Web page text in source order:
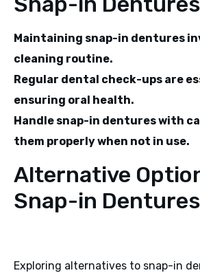
Maintaining snap-in dentures
cleaning routine.
Regular dental check-ups are
ensuring oral health.
Handle snap-in dentures with
them properly when not in use.
Alternative
Snap-in Dentures
Exploring alternatives to snap-in